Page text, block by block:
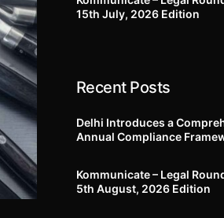
15th July, 2026 Edition​
Recent Posts
Delhi Introduces a
Annual Compliance
Months to Prepare
Kommunicate – Legal
5th August, 2026 Edition​